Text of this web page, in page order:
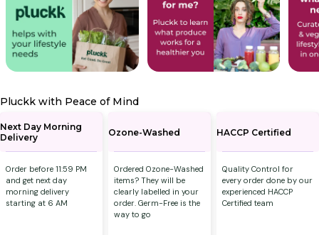
Pluckk with Peace of Mind
Next Day Morning
Delivery
Order before 11:59 PM
and get next day
morning delivery
starting at 6 AM
Ozone-Washed
Ordered Ozone-Washed
items? They will be
clearly labelled in your
order. Germ-Free is the
way to go
HACCP Certified
Quality Control for
every order done by our
experienced HACCP
Certified team